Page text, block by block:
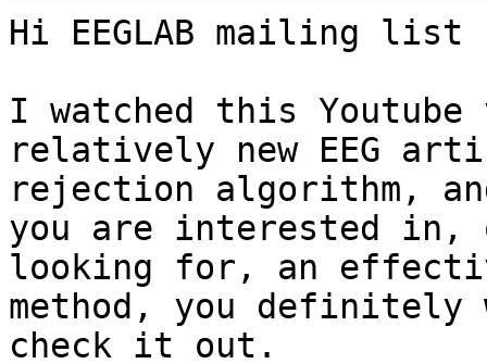
Hi EEGLAB mailing list
I watched this Youtube
relatively new EEG
rejection algorithm,
you are interested in,
looking for, an
method, you definitely